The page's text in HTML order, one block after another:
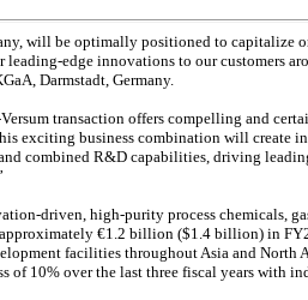
will be optimally positioned to capitalize
edge innovations to our customers
Darmstadt, Germany.
transaction offers compelling and
exciting business combination will create
combined R&D capabilities, driving
driven, high-purity process chemicals,
€1.2 billion ($1.4 billion) in
facilities throughout Asia and North
of 10% over the last three fiscal years with